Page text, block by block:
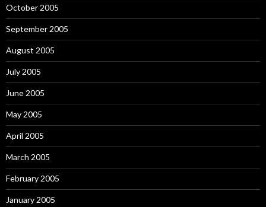
October 2005
September 2005
August 2005
July 2005
June 2005
May 2005
April 2005
March 2005
February 2005
January 2005